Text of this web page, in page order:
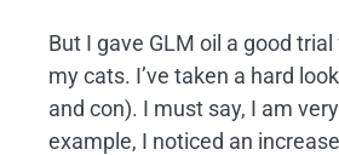
But I gave GLM oil a good
my cats. I’ve taken a hard
and con). I must say, I am
example, I noticed an